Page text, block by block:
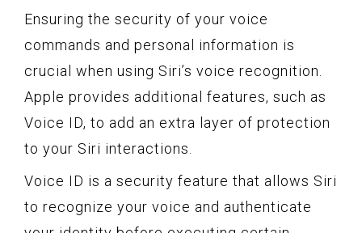
Ensuring the security of your voice
commands and personal information is
crucial when using Siri’s voice recognition.
Apple provides additional features, such as
Voice ID, to add an extra layer of protection
to your Siri interactions.
Voice ID is a security feature that allows Siri
to recognize your voice and authenticate